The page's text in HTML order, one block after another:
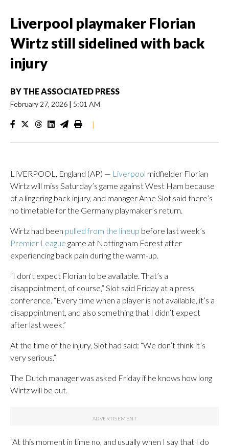
Liverpool playmaker Florian
Wirtz still sidelined with back
injury
BY THE ASSOCIATED PRESS
February 27, 2026 | 5:01 AM
|
LIVERPOOL, England (AP) — Liverpool midfielder Florian
Wirtz will miss Saturday’s game against West Ham because
of a lingering back injury, and manager Arne Slot said there’s
no timetable for the Germany playmaker’s return.
Wirtz had been pulled from the lineup before last week’s
Premier League game at Nottingham Forest after
experiencing back pain during the warm-up.
“I don’t expect Florian to be available. That’s a
disappointment, of course,” Slot said Friday at a press
conference. “Every time when a player is not available, it’s a
disappointment, and also something that I didn’t expect
after last week.”
At the time of the injury, Slot had said: “We don’t think it’s
very serious.”
The Dutch manager was asked Friday if he knows how long
Wirtz will be out.
“At this moment in time no, and usually when I say that I do